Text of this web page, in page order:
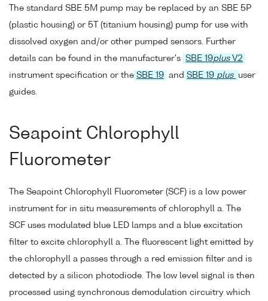
The standard SBE 5M pump may be replaced by an SBE 5P
(plastic housing) or 5T (titanium housing) pump for use with
dissolved oxygen and/or other pumped sensors. Further
details can be found in the manufacturer's SBE 19plusV2
instrument specification or the SBE 19 and SBE 19 plus
user
guides.
Seapoint Chlorophyll
Fluorometer
The Seapoint Chlorophyll Fluorometer (SCF) is a low power
instrument for in situ measurements of chlorophyll a. The
SCF uses modulated blue LED lamps and a blue excitation
filter to excite chlorophyll a. The fluorescent light emitted by
the chlorophyll a passes through a red emission filter and is
detected by a silicon photodiode. The low level signal is then
processed using synchronous demodulation circuitry which